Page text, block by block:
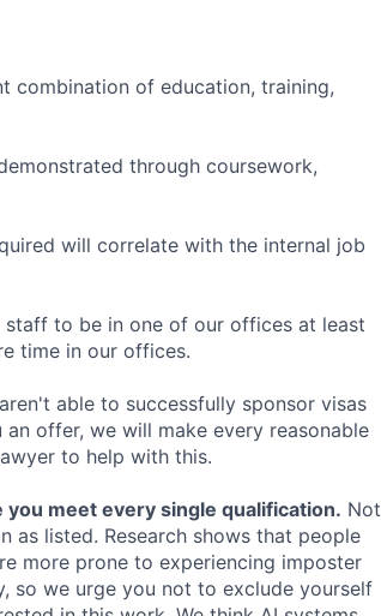
combination of education, training,
through coursework,
will correlate with the internal job
staff to be in one of our offices at least
time in our offices.
able to successfully sponsor visas
offer, we will make every reasonable
to help with this.
meet every single qualification. Not
as listed. Research shows that people
more prone to experiencing imposter
so we urge you not to exclude yourself